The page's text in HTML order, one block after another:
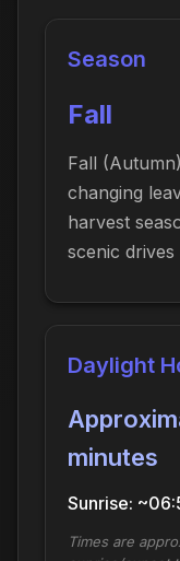
Season
Fall
Fall
changing
harvest
scenic
Daylight
minutes
Sunrise:
Times are